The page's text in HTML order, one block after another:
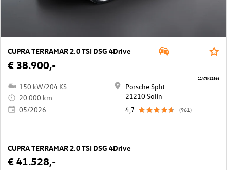
CUPRA TERRAMAR 2.0 TSI DSG 4Drive
€ 38.900,-
150 kW/204 KS
20.000 km
05/2026
Porsche Split
21210 Solin
4,7
(961)
11478/12566
CUPRA TERRAMAR 2.0 TSI DSG 4Drive
€ 41.528,-